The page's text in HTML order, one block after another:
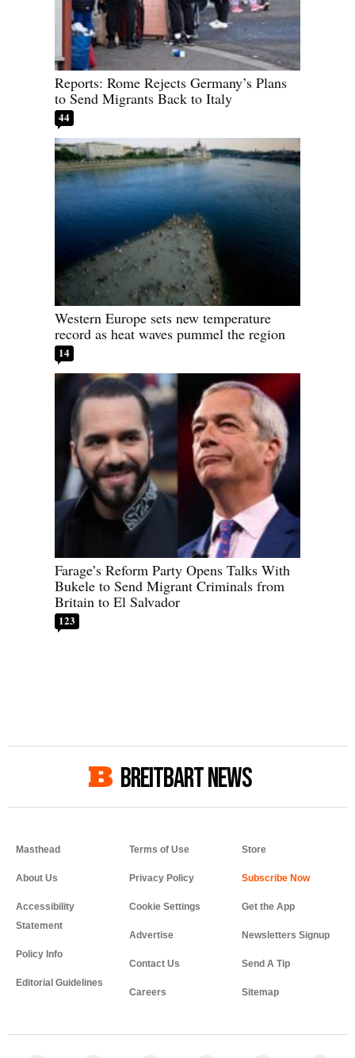
Reports: Rome Rejects Germany’s Plans
to Send Migrants Back to Italy
44
Western Europe sets new temperature
record as heat waves pummel the region
14
Farage’s Reform Party Opens Talks With
Bukele to Send Migrant Criminals from
Britain to El Salvador
123
BREITBART NEWS
Masthead
About Us
Accessibility
Statement
Policy Info
Editorial Guidelines
Terms of Use
Privacy Policy
Cookie Settings
Advertise
Contact Us
Careers
Store
Get the App
Newsletters Signup
Send A Tip
Sitemap